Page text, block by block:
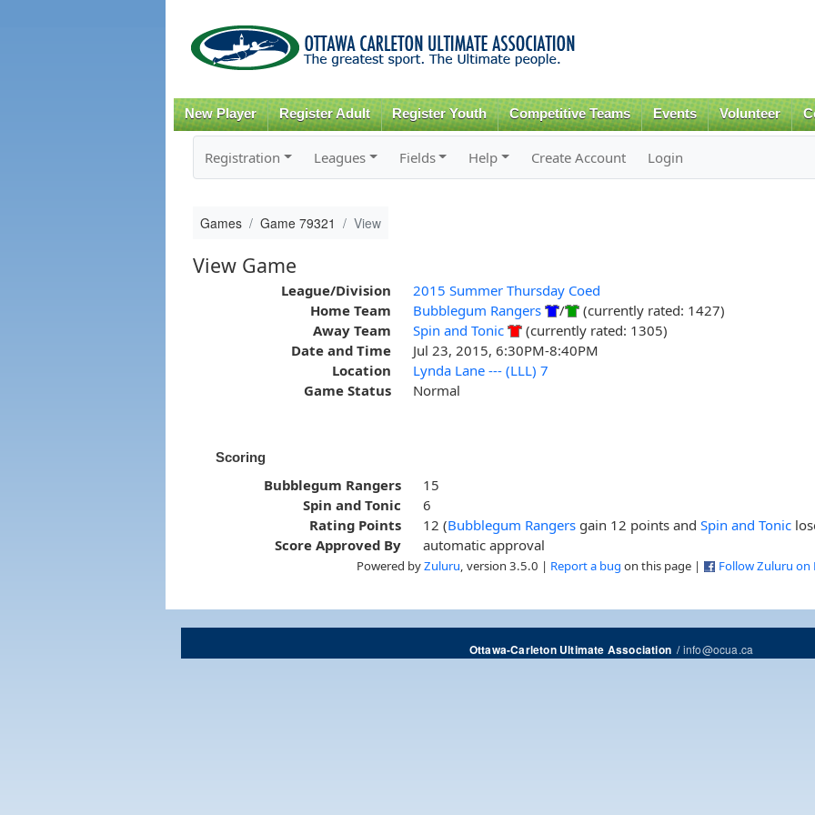
content
New Player Register Adult Register Youth Competitive Teams Events Volunteer
Registration Leagues Fields Help Create Account Login
Games Game 79321 View
View Game
League/Division
2015 Summer Thursday Coed
Home Team
Bubblegum Rangers /
(currently rated: 1427)
Away Team
Spin and Tonic
(currently rated: 1305)
Date and Time
Jul 23, 2015, 6:30PM-8:40PM
Location
Lynda Lane --- (LLL) 7
Game Status
Normal
Scoring
Bubblegum Rangers
15
Spin and Tonic
6
Rating Points
12 (Bubblegum Rangers gain 12 points andSpin and Tonic
Score Approved By
automatic approval
Powered byZuluru , version 3.5.0 | Report a bug on this page | Follow Zuluru on
Ottawa-Carleton Ultimate Association/info@ocua.ca